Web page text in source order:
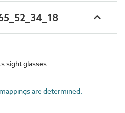
sight glasses
are determined.